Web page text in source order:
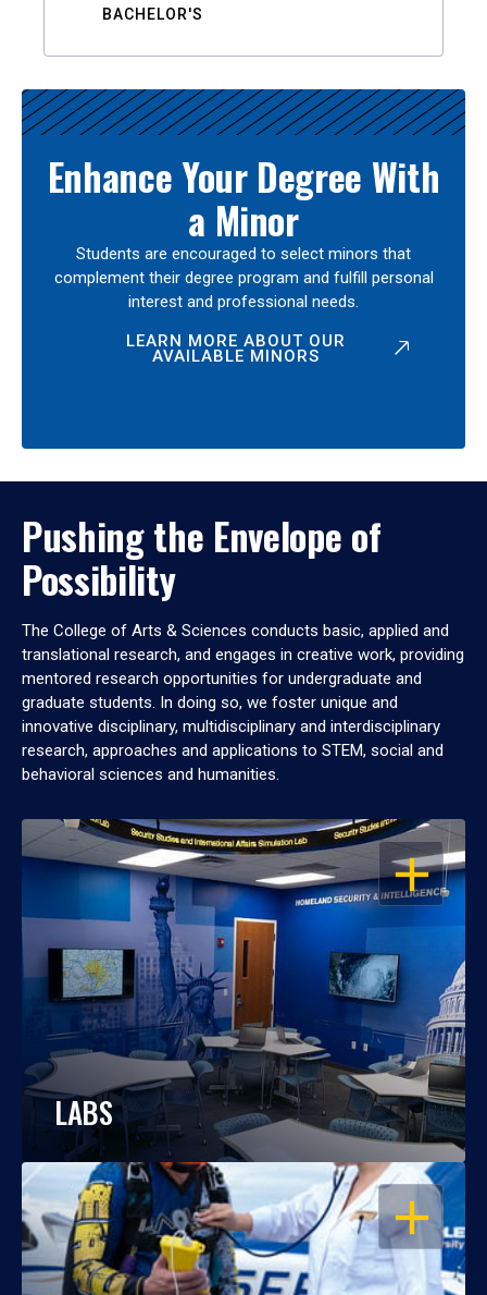
BACHELOR'S
Enhance Your Degree With
a Minor
Students are encouraged to select minors that
complement their degree program and fulfill personal
interest and professional needs.
LEARN MORE ABOUT OUR
AVAILABLE MINORS
Pushing the Envelope of
Possibility
The College of Arts & Sciences conducts basic, applied and
translational research, and engages in creative work, providing
mentored research opportunities for undergraduate and
graduate students. In doing so, we foster unique and
innovative disciplinary, multidisciplinary and interdisciplinary
research, approaches and applications to STEM, social and
behavioral sciences and humanities.
OPEN
LABS
OPEN